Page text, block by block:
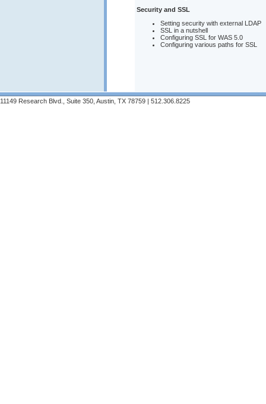
Security and SSL
Setting security with external LDAP
SSL in a nutshell
Configuring SSL for WAS 5.0
Configuring various paths for SSL
11149 Research Blvd., Suite 350, Austin, TX 78759 | 512.306.8225